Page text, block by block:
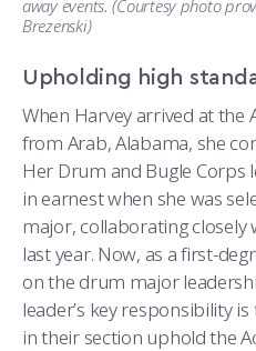
away events. (Courtesy photo
Brezenski)
Upholding high
When Harvey arrived at the
from Arab, Alabama, she
Her Drum and Bugle Corps
in earnest when she was
major, collaborating
last year. Now, as a first-
on the drum major
leader’s key responsibility
in their section uphold the